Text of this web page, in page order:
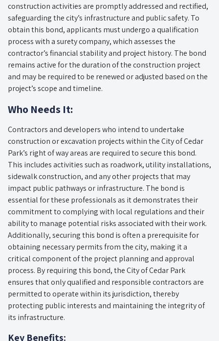
construction activities are promptly addressed and rectified,
safeguarding the city’s infrastructure and public safety. To
obtain this bond, applicants must undergo a qualification
process with a surety company, which assesses the
contractor’s financial stability and project history. The bond
remains active for the duration of the construction project
and may be required to be renewed or adjusted based on the
project’s scope and timeline.
Who Needs It:
Contractors and developers who intend to undertake
construction or excavation projects within the City of Cedar
Park’s right of way areas are required to secure this bond.
This includes activities such as roadwork, utility installations,
sidewalk construction, and any other projects that may
impact public pathways or infrastructure. The bond is
essential for these professionals as it demonstrates their
commitment to complying with local regulations and their
ability to manage potential risks associated with their work.
Additionally, securing this bond is often a prerequisite for
obtaining necessary permits from the city, making it a
critical component of the project planning and approval
process. By requiring this bond, the City of Cedar Park
ensures that only qualified and responsible contractors are
permitted to operate within its jurisdiction, thereby
protecting public interests and maintaining the integrity of
its infrastructure.
Key Benefits: